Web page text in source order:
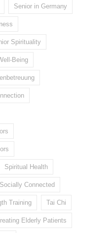
Senior in Germany
Spirituality
Being
Spiritual Health
Connected
Training Tai Chi
Elderly Patients